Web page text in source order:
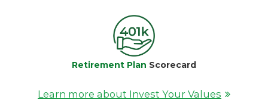
Retirement Plan Scorecard
Learn more about Invest Your Values